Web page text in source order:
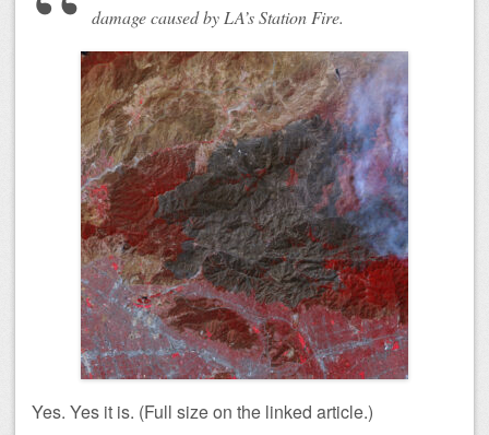
damage caused by LA’s Station Fire.
Yes. Yes it is. (Full size on the linked article.)